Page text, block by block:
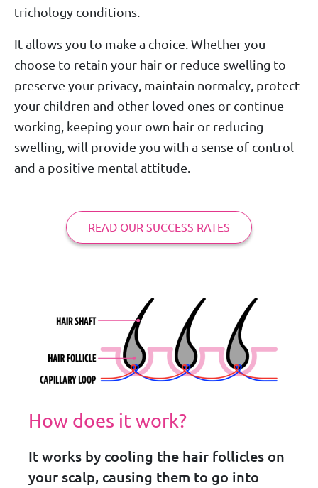
trichology conditions.
It allows you to make a choice. Whether you
choose to retain your hair or reduce swelling to
preserve your privacy, maintain normalcy, protect
your children and other loved ones or continue
working, keeping your own hair or reducing
swelling, will provide you with a sense of control
and a positive mental attitude.
READ OUR SUCCESS RATES
How does it work?
It works by cooling the hair follicles on
your scalp, causing them to go into